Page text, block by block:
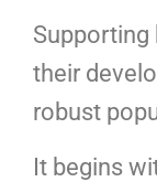
Supporting
their
robust
It begins